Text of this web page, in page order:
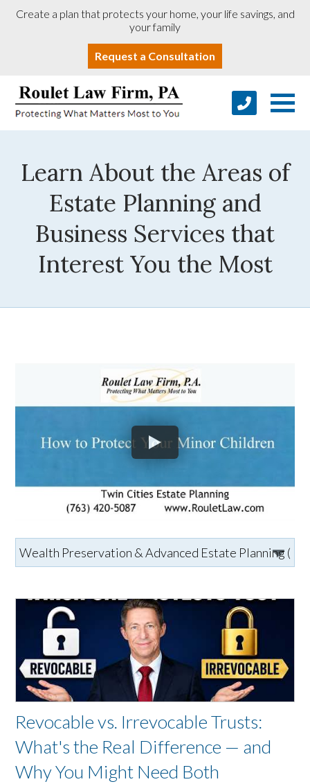
Create a plan that protects your home, your life savings, and
your family
Request a Consultation
Learn About the Areas of
Estate Planning and
Business Services that
Interest You the Most
Revocable vs. Irrevocable Trusts:
What's the Real Difference — and
Why You Might Need Both